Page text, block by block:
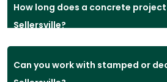
How long does a concrete
Sellersville?
Can you work with stamped or